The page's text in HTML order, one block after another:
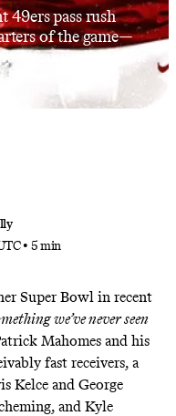
49ers pass rush
of the game—
defensive line took
• 5 min
Super Bowl in recent
we’ve never seen
Mahomes and his
fast receivers, a
Kelce and George
and Kyle